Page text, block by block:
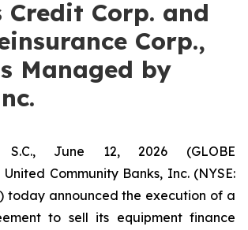
Corp. and
Corp.,
Managed by
S.C., June 12, 2026 (GLOBE
United Community Banks, Inc. (NYSE:
today announced the execution of a
to sell its equipment finance